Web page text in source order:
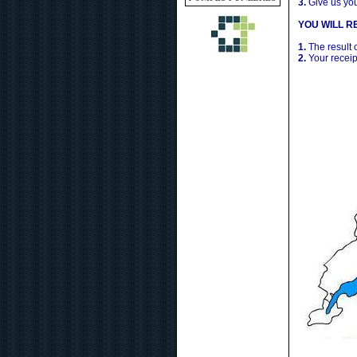
3. Give us
YOU WILL
1. The result
2. Your